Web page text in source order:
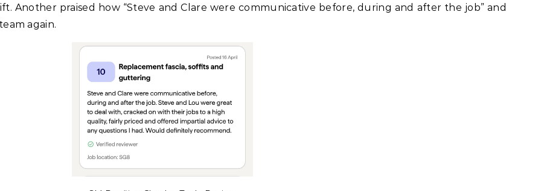
Another praised how “Steve and Clare were communicative before, during and after the job” and
again.